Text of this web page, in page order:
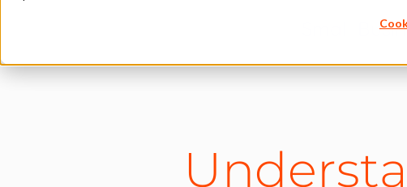
Small